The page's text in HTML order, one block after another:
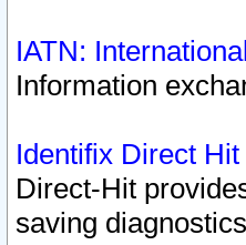
IATN:
Information
Identifix Direct Hit
Direct-Hit
saving